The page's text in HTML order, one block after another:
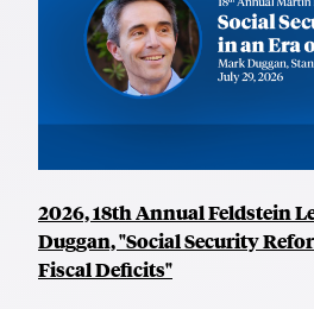
2026, 18th Annual Feldstein
Duggan, "Social Security
Fiscal Deficits"